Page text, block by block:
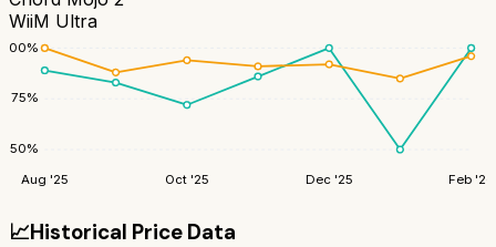
WiiM Ultra
50%
75%
100%
Aug '25 Oct '25 Dec '25 Feb '26
📈Historical Price Data